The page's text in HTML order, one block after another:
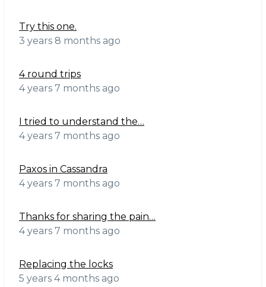
Try this one.
3 years 8 months ago
4 round trips
4 years 7 months ago
I tried to understand the…
4 years 7 months ago
Paxos in Cassandra
4 years 7 months ago
Thanks for sharing the pain…
4 years 7 months ago
Replacing the locks
5 years 4 months ago